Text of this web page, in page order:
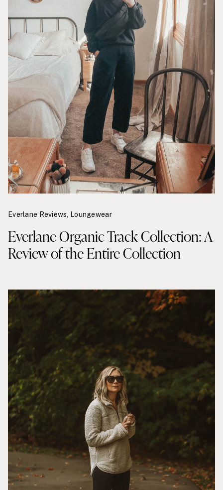
Everlane Organic Track Collection: A
Review of the Entire Collection
Everlane Reviews Loungewear